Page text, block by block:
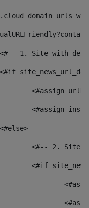
domain urls
<#-- 1. Site with
<#if
<#assign
<#assign
				<#else>
<#-- 2.
<#if